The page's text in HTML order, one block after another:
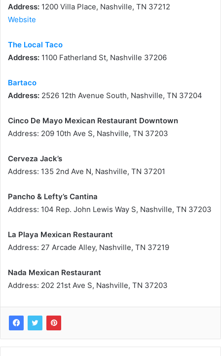
Address: 1200 Villa Place, Nashville, TN 37212
Website
The Local Taco
Address: 1100 Fatherland St, Nashville 37206
Bartaco
Address: 2526 12th Avenue South, Nashville, TN 37204
Cinco De Mayo Mexican Restaurant Downtown
Address: 209 10th Ave S, Nashville, TN 37203
Cerveza Jack’s
Address: 135 2nd Ave N, Nashville, TN 37201
Pancho & Lefty’s Cantina
Address: 104 Rep. John Lewis Way S, Nashville, TN 37203
La Playa Mexican Restaurant
Address: 27 Arcade Alley, Nashville, TN 37219
Nada Mexican Restaurant
Address: 202 21st Ave S, Nashville, TN 37203